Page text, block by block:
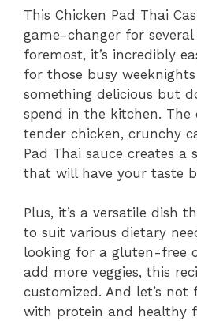
This Chicken Pad Thai
game-changer for several
foremost, it’s incredibly
for those busy
something delicious but
spend in the kitchen.
tender chicken, crunchy
Pad Thai sauce creates a
that will have your taste
Plus, it’s a versatile dish
to suit various dietary
looking for a gluten-free
add more veggies, this
customized. And let’s not
with protein and healthy